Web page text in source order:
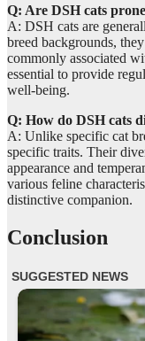
Q: Are DSH cats
A: DSH cats are
breed backgrounds,
commonly associated
essential to provide
well-being.
Q: How do DSH cats
A: Unlike specific cat
specific traits. Their
appearance and
various feline
distinctive companion.
Conclusion